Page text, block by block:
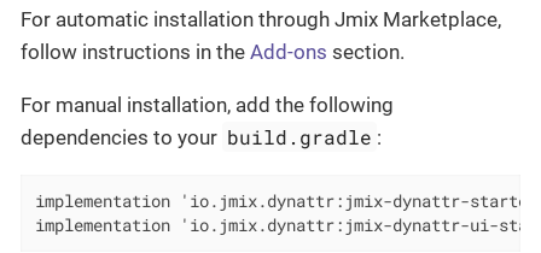
For automatic installation through Jmix Marketplace,
follow instructions in the Add-ons section.
For manual installation, add the following
dependencies to your build.gradle :
implementation 'io.jmix.dynattr:jmix-dynattr-
implementation 'io.jmix.dynattr:jmix-dynattr-ui-